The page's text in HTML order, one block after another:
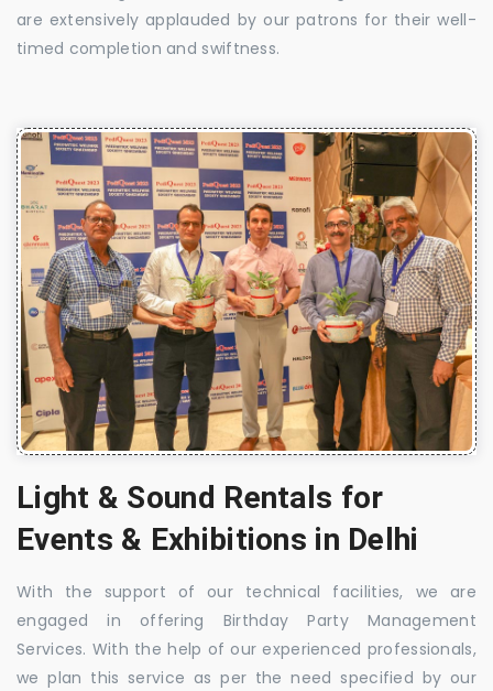
are extensively applauded by our patrons for their well-
timed completion and swiftness.
Light & Sound Rentals for
Events & Exhibitions in Delhi
With the support of our technical facilities, we are
engaged in offering Birthday Party Management
Services. With the help of our experienced professionals,
we plan this service as per the need specified by our